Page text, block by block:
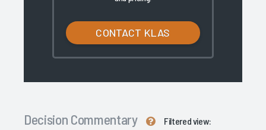
CONTACT KLAS
Decision Commentary
Filtered view: